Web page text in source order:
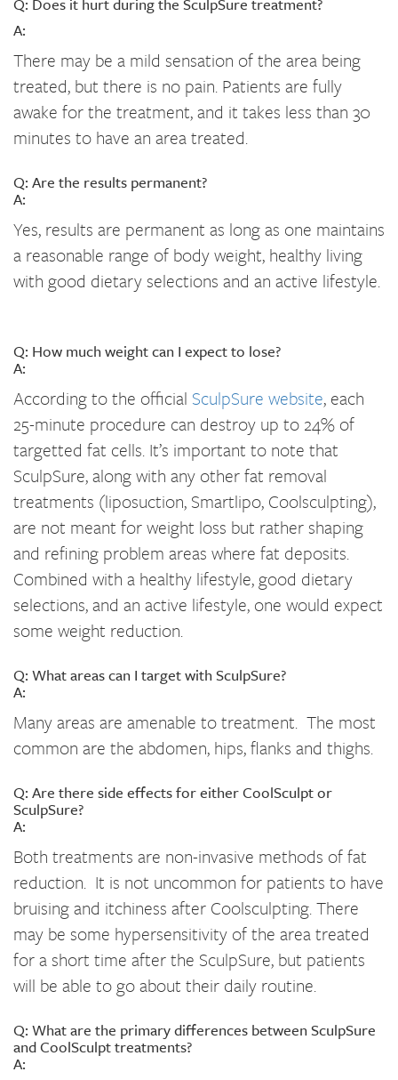
A:
There may be a mild sensation of the area being
treated, but there is no pain. Patients are fully
awake for the treatment, and it takes less than 30
minutes to have an area treated.
Q: Are the results permanent?
A:
Yes, results are permanent as long as one maintains
a reasonable range of body weight, healthy living
with good dietary selections and an active lifestyle.
Q: How much weight can I expect to lose?
A:
According to the official SculpSure website, each
25-minute procedure can destroy up to 24% of
targetted fat cells. It’s important to note that
SculpSure, along with any other fat removal
treatments (liposuction, Smartlipo, Coolsculpting),
are not meant for weight loss but rather shaping
and refining problem areas where fat deposits.
Combined with a healthy lifestyle, good dietary
selections, and an active lifestyle, one would expect
some weight reduction.
Q: What areas can I target with SculpSure?
A:
Many areas are amenable to treatment. The most
common are the abdomen, hips, flanks and thighs.
Q: Are there side effects for either CoolSculpt or
SculpSure?
A:
Both treatments are non-invasive methods of fat
reduction. It is not uncommon for patients to have
bruising and itchiness after Coolsculpting. There
may be some hypersensitivity of the area treated
for a short time after the SculpSure, but patients
will be able to go about their daily routine.
Q: What are the primary differences between SculpSure
and CoolSculpt treatments?
A: